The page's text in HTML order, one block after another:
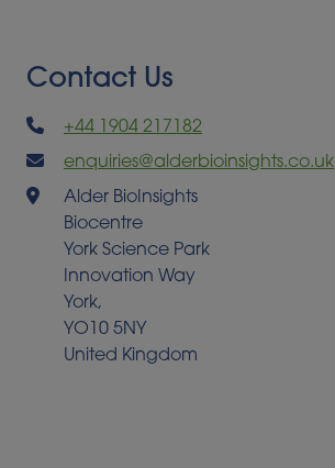
Contact Us
+44 1904 217182
enquiries@alderbioinsights.co.uk
Alder BioInsights
Biocentre
York Science Park
Innovation Way
York,
YO10 5NY
United Kingdom